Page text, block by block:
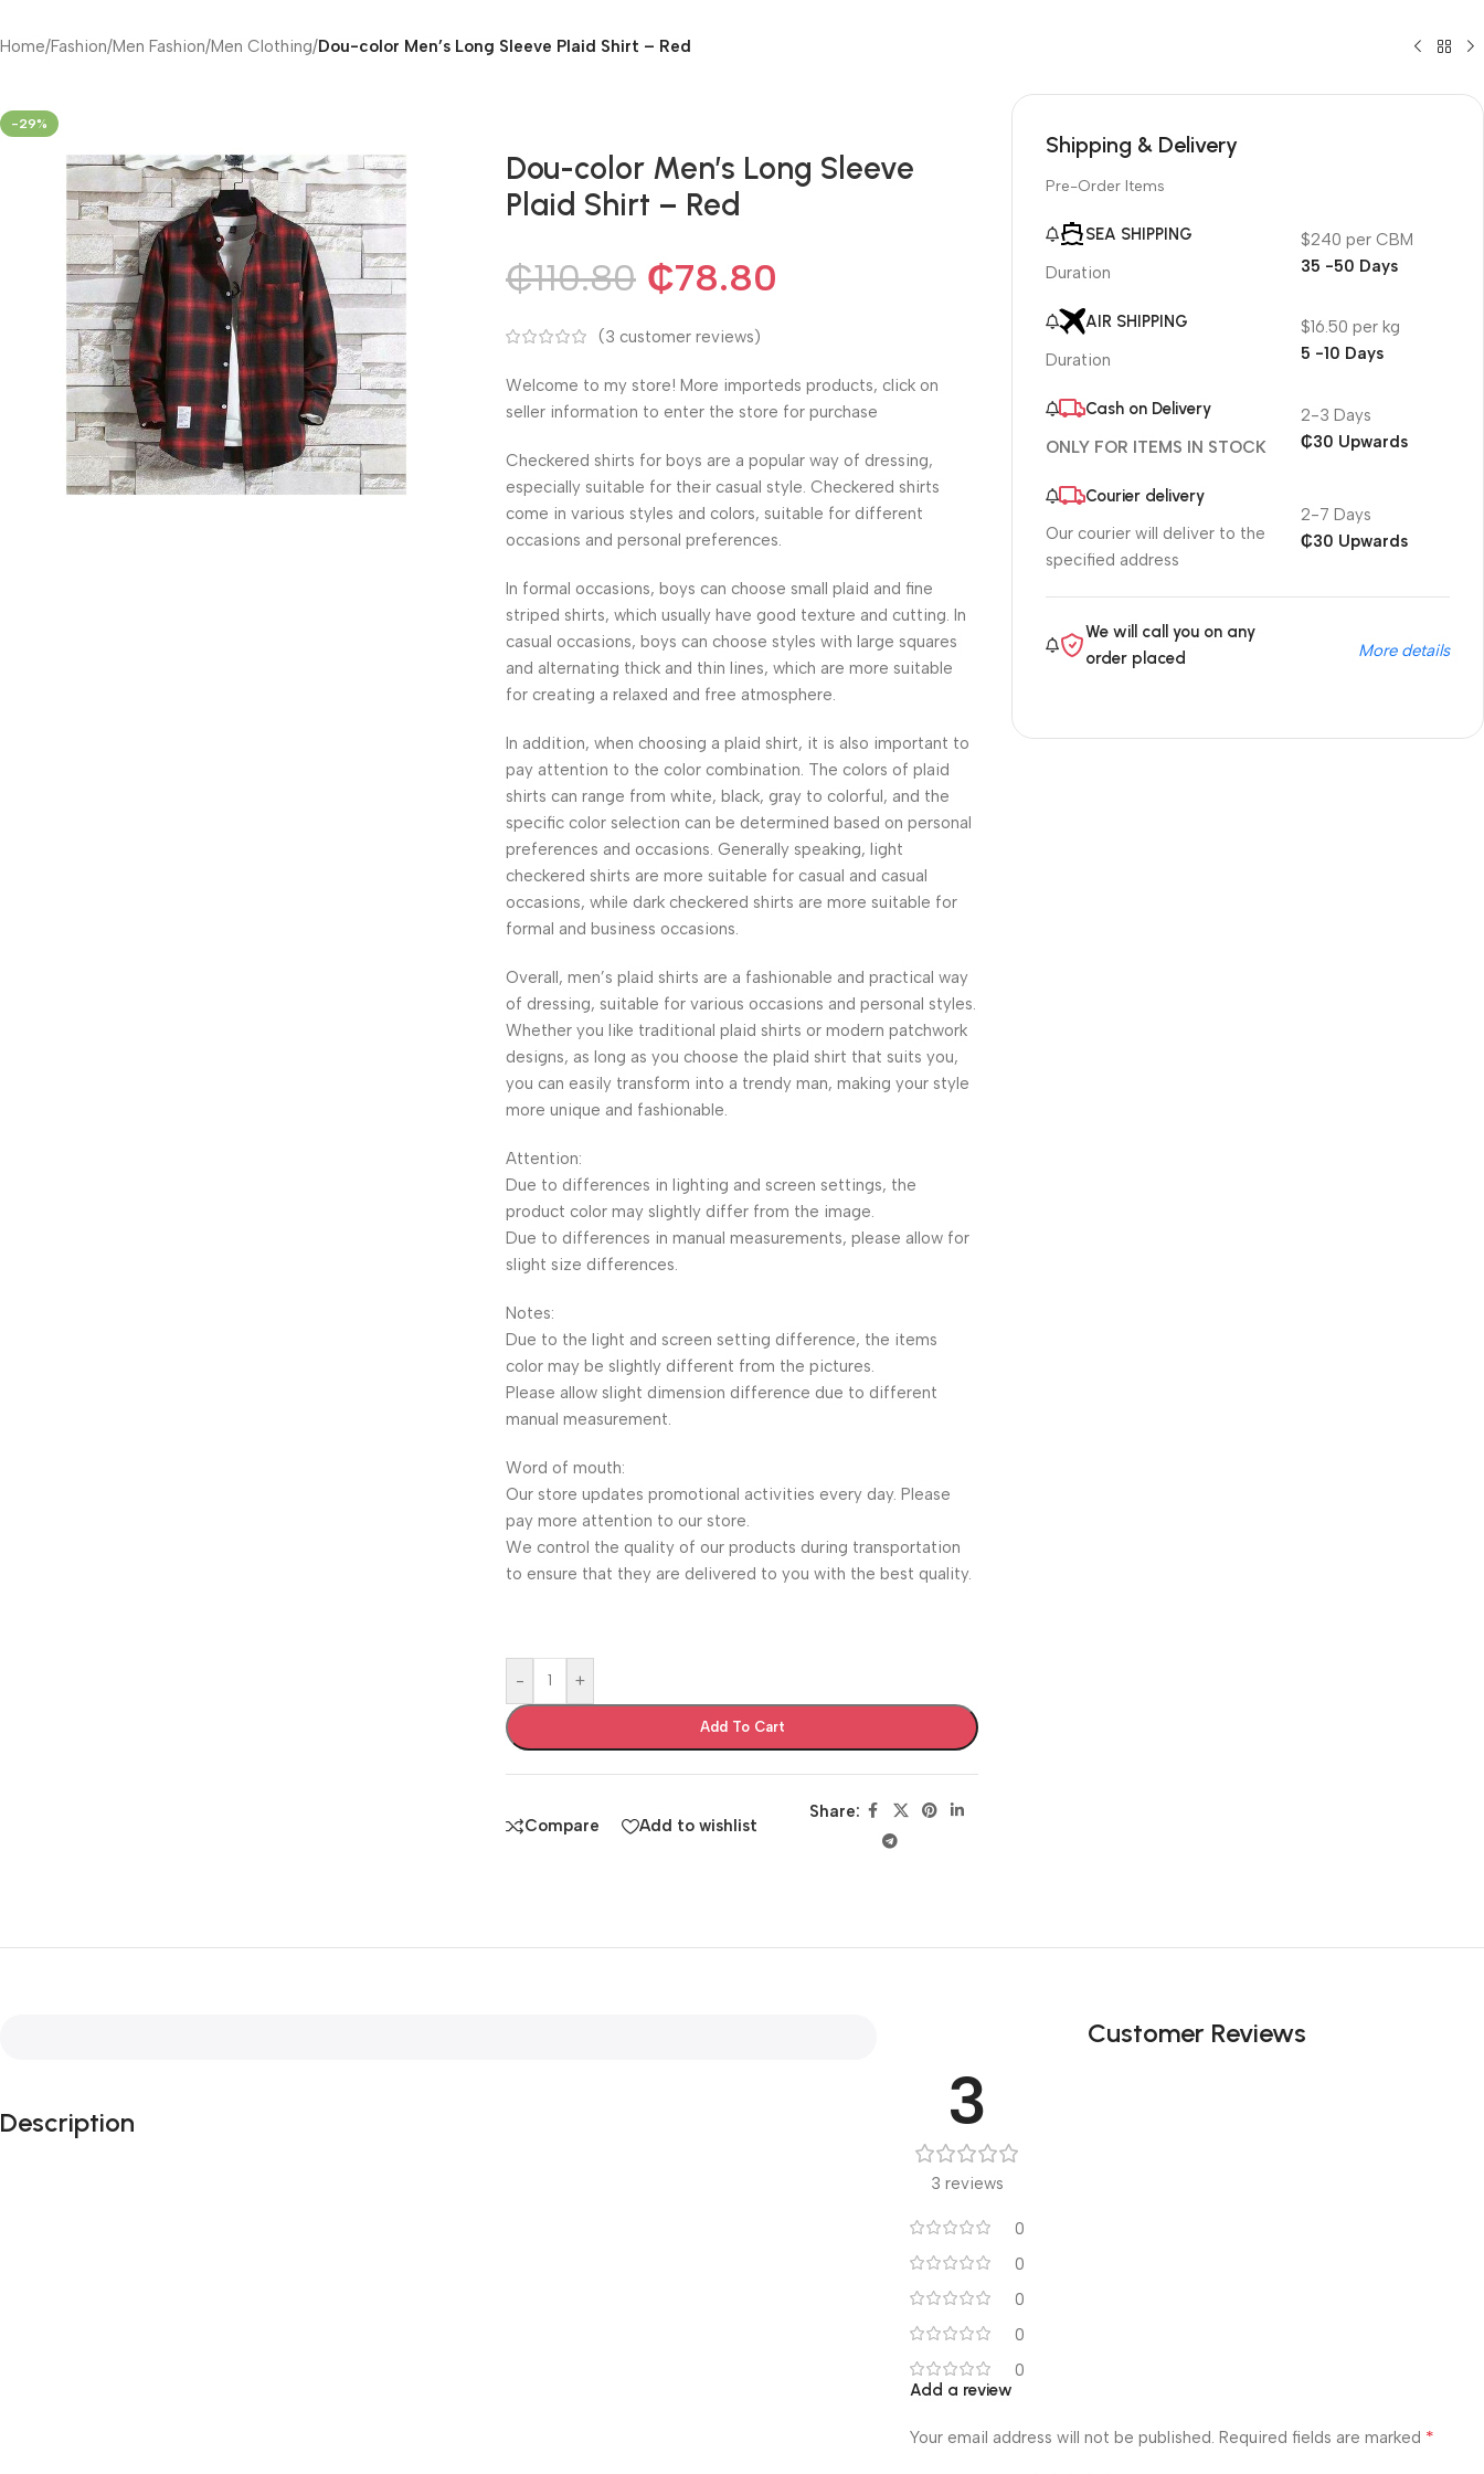
Home/Fashion/Men Fashion/Men Clothing/Dou-color Men’s Long Sleeve Plaid Shirt – Red
-29%
Dou-color Men’s Long Sleeve
Plaid Shirt – Red
₵110.80 ₵78.80
(3 customer reviews)
Welcome to my store! More importeds products, click on
seller information to enter the store for purchase
Checkered shirts for boys are a popular way of dressing,
especially suitable for their casual style. Checkered shirts
come in various styles and colors, suitable for different
occasions and personal preferences.
In formal occasions, boys can choose small plaid and fine
striped shirts, which usually have good texture and cutting. In
casual occasions, boys can choose styles with large squares
and alternating thick and thin lines, which are more suitable
for creating a relaxed and free atmosphere.
In addition, when choosing a plaid shirt, it is also important to
pay attention to the color combination. The colors of plaid
shirts can range from white, black, gray to colorful, and the
specific color selection can be determined based on personal
preferences and occasions. Generally speaking, light
checkered shirts are more suitable for casual and casual
occasions, while dark checkered shirts are more suitable for
formal and business occasions.
Overall, men’s plaid shirts are a fashionable and practical way
of dressing, suitable for various occasions and personal styles.
Whether you like traditional plaid shirts or modern patchwork
designs, as long as you choose the plaid shirt that suits you,
you can easily transform into a trendy man, making your style
more unique and fashionable.
Attention:
Due to differences in lighting and screen settings, the
product color may slightly differ from the image.
Due to differences in manual measurements, please allow for
slight size differences.
Notes:
Due to the light and screen setting difference, the items
color may be slightly different from the pictures.
Please allow slight dimension difference due to different
manual measurement.
Word of mouth:
Our store updates promotional activities every day. Please
pay more attention to our store.
We control the quality of our products during transportation
to ensure that they are delivered to you with the best quality.
- +
Add To Cart
Compare Add to wishlist
Share:
Shipping & Delivery
Pre-Order Items
SEA SHIPPING
Duration
$240 per CBM
35 -50 Days
AIR SHIPPING
Duration
$16.50 per kg
5 -10 Days
Cash on Delivery
ONLY FOR ITEMS IN STOCK
2-3 Days
₵30 Upwards
Courier delivery
Our courier will deliver to the
specified address
2-7 Days
₵30 Upwards
We will call you on any
order placed
More details
Description
Customer Reviews
3
3 reviews
0
0
0
0
0
Add a review
Your email address will not be published. Required fields are marked *